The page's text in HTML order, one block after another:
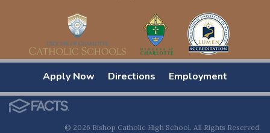
Apply Now Directions Employment
© 2026 Bishop Catholic High School. All Rights Reserved.